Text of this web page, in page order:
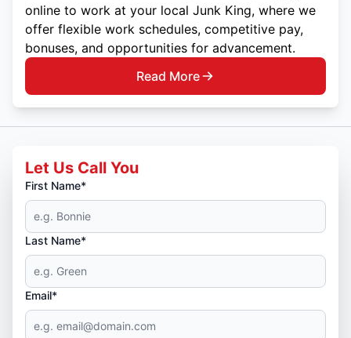
online to work at your local Junk King, where we
offer flexible work schedules, competitive pay,
bonuses, and opportunities for advancement.
Read More
Let Us Call You
First Name*
Last Name*
Email*